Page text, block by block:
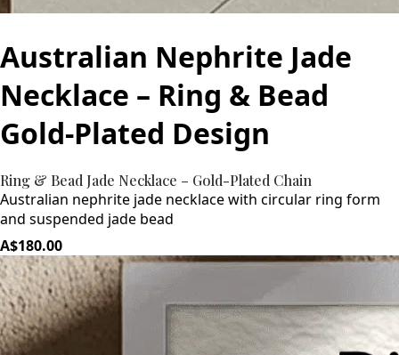
Australian Nephrite Jade
Necklace – Ring & Bead
Gold-Plated Design
Ring & Bead Jade Necklace – Gold-Plated Chain
Australian nephrite jade necklace with circular ring form
and suspended jade bead
A$180.00